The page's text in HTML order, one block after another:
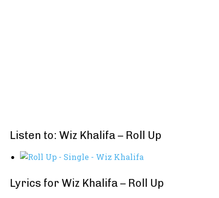
Listen to: Wiz Khalifa – Roll Up
Lyrics for Wiz Khalifa – Roll Up